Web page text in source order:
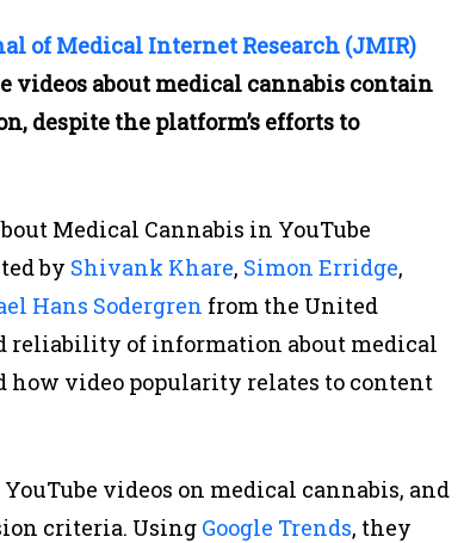
of Medical Internet Research (JMIR)
videos about medical cannabis contain
despite the platform’s efforts to
Medical Cannabis in YouTube
by Shivank Khare, Simon Erridge,
Hans Sodergren from the United
reliability of information about medical
how video popularity relates to content
videos on medical cannabis, and
criteria. Using Google Trends, they